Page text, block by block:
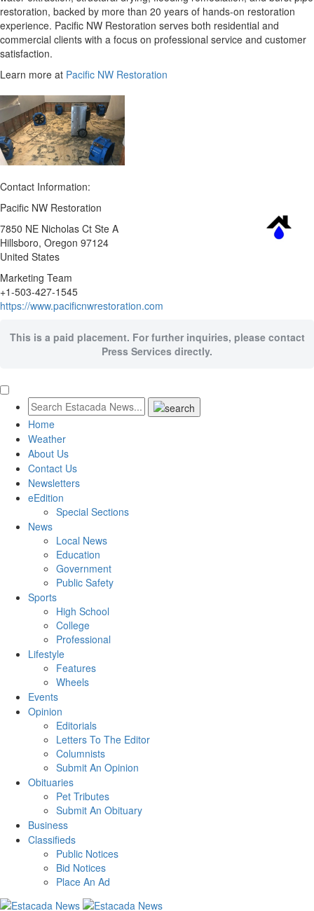
restoration, backed by more than 20 years of hands-on restoration
experience. Pacific NW Restoration serves both residential and
commercial clients with a focus on professional service and customer
satisfaction.
Learn more at Pacific NW Restoration
Contact Information:
Pacific NW Restoration
7850 NE Nicholas Ct Ste A
Hillsboro, Oregon 97124
United States
Marketing Team
+1-503-427-1545
https://www.pacificnwrestoration.com
This is a paid placement. For further inquiries, please contact
Press Services directly.
Home
Weather
About Us
Contact Us
Newsletters
eEdition
Special Sections
News
Local News
Education
Government
Public Safety
Sports
High School
College
Professional
Lifestyle
Features
Wheels
Events
Opinion
Editorials
Letters To The Editor
Columnists
Submit An Opinion
Obituaries
Pet Tributes
Submit An Obituary
Business
Classifieds
Public Notices
Bid Notices
Place An Ad